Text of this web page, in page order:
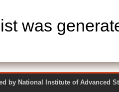
was
by National Institute of